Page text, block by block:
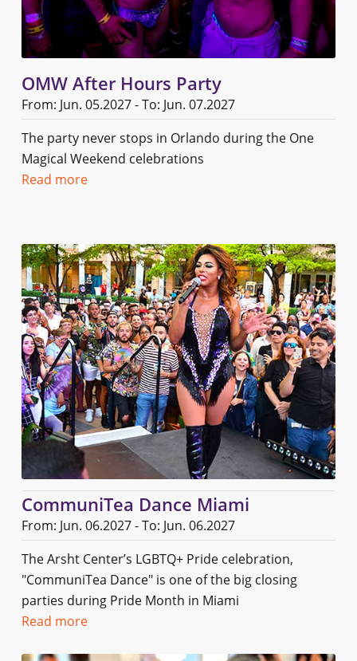
OMW After Hours Party
From: Jun. 05.2027 - To: Jun. 07.2027
The party never stops in Orlando during the One
Magical Weekend celebrations
Read more
CommuniTea Dance Miami
From: Jun. 06.2027 - To: Jun. 06.2027
The Arsht Center’s LGBTQ+ Pride celebration,
"CommuniTea Dance" is one of the big closing
parties during Pride Month in Miami
Read more